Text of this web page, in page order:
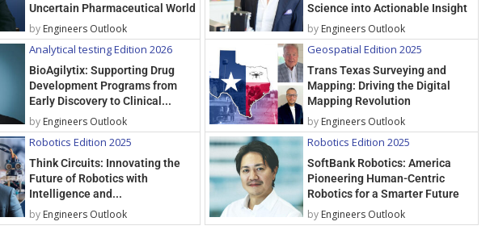
Uncertain Pharmaceutical World
by Engineers Outlook
Science into Actionable Insight
by Engineers Outlook
Analytical testing Edition 2026
BioAgilytix: Supporting Drug
Development Programs from
Early Discovery to Clinical...
by Engineers Outlook
Geospatial Edition 2025
Trans Texas Surveying and
Mapping: Driving the Digital
Mapping Revolution
by Engineers Outlook
Robotics Edition 2025
Think Circuits: Innovating the
Future of Robotics with
Intelligence and...
by Engineers Outlook
Robotics Edition 2025
SoftBank Robotics: America
Pioneering Human-Centric
Robotics for a Smarter Future
by Engineers Outlook